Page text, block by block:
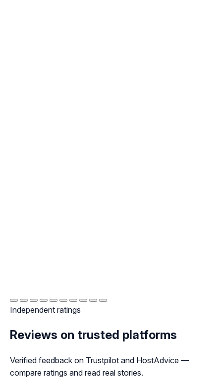
Independent ratings
Reviews on trusted platforms
Verified feedback on Trustpilot and HostAdvice —
compare ratings and read real stories.